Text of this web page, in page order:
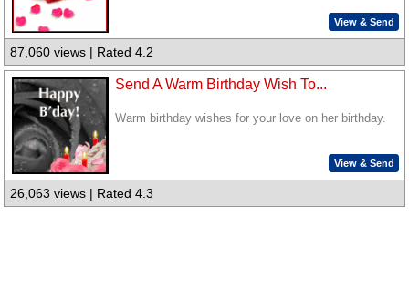
View & Send
87,060 views | Rated 4.2
Send A Warm Birthday Wish To...
Warm birthday wishes for your love on her birthday.
View & Send
26,063 views | Rated 4.3